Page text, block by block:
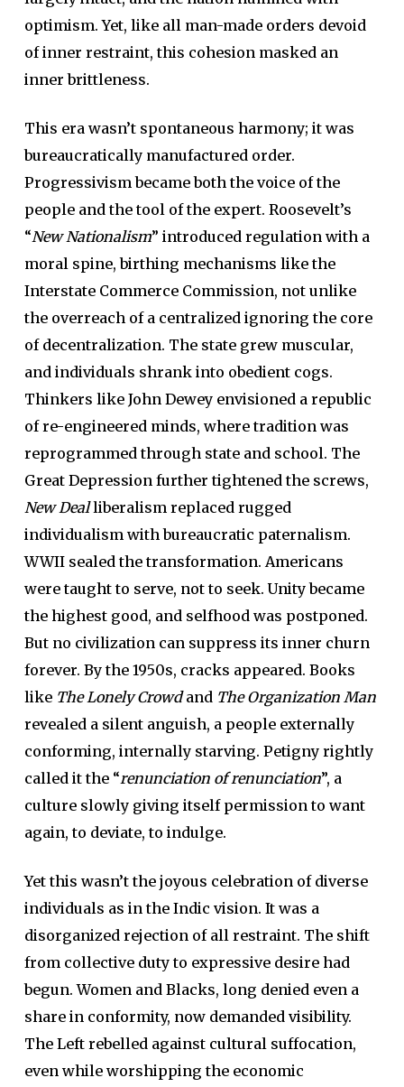
optimism. Yet, like all man-made orders devoid
of inner restraint, this cohesion masked an
inner brittleness.
This era wasn’t spontaneous harmony; it was
bureaucratically manufactured order.
Progressivism became both the voice of the
people and the tool of the expert. Roosevelt’s
“New Nationalism” introduced regulation with a
moral spine, birthing mechanisms like the
Interstate Commerce Commission, not unlike
the overreach of a centralized ignoring the core
of decentralization. The state grew muscular,
and individuals shrank into obedient cogs.
Thinkers like John Dewey envisioned a republic
of re-engineered minds, where tradition was
reprogrammed through state and school. The
Great Depression further tightened the screws,
New Dealliberalism replaced rugged
individualism with bureaucratic paternalism.
WWII sealed the transformation. Americans
were taught to serve, not to seek. Unity became
the highest good, and selfhood was postponed.
But no civilization can suppress its inner churn
forever. By the 1950s, cracks appeared. Books
like The Lonely Crowdand The Organization Man
revealed a silent anguish, a people externally
conforming, internally starving. Petigny rightly
called it the “renunciation of renunciation”, a
culture slowly giving itself permission to want
again, to deviate, to indulge.
Yet this wasn’t the joyous celebration of diverse
individuals as in the Indic vision. It was a
disorganized rejection of all restraint. The shift
from collective duty to expressive desire had
begun. Women and Blacks, long denied even a
share in conformity, now demanded visibility.
The Left rebelled against cultural suffocation,
even while worshipping the economic